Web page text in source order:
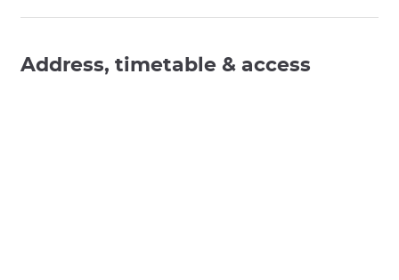
Address, timetable & access